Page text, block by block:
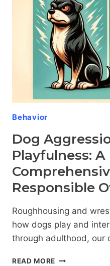
FURRY
FRIEND
THROUGH
TRAINING
Behavior
Dog
Playfulness: A
Responsible
Roughhousing and
how dogs play and
through adulthood, our
READ MORE DOG